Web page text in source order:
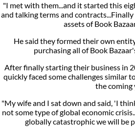
"I met with them...and it started this
and talking terms and
assets of Book
He said they formed their own
purchasing all of Book
After finally starting their business in
quickly faced some challenges similar
the coming
"My wife and I sat down and said, 'I
not some type of global economic
globally catastrophic we will be